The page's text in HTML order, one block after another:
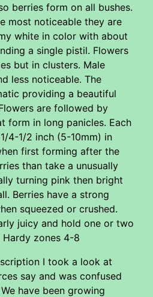
berries form on all bushes.
most noticeable they are
white in color with about
a single pistil. Flowers
but in clusters. Male
less noticeable. The
providing a beautiful
are followed by
form in long panicles. Each
4-1/2 inch (5-10mm) in
first forming after the
than take a unusually
turning pink then bright
Berries have a strong
squeezed or crushed.
juicy and hold one or two
Hardy zones 4-8
I took a look at
say and was confused
have been growing